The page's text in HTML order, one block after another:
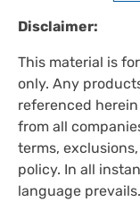
Disclaimer:
This material is
only. Any
referenced
from all
terms,
policy. In all
language